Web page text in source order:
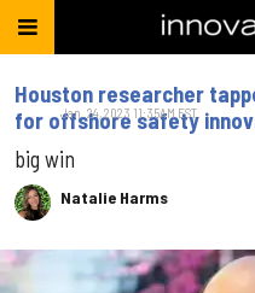
Houston researcher
for offshore safety
big win
Natalie Harms
Jan. 24, 2023 11:35AM EST